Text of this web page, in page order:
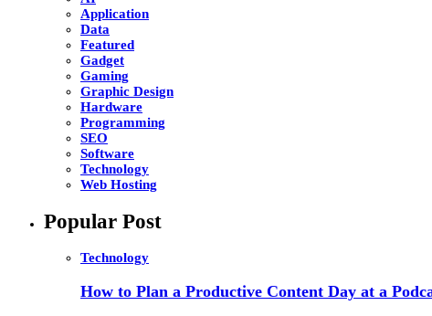
Application
Data
Featured
Gadget
Gaming
Graphic Design
Hardware
Programming
SEO
Software
Technology
Web Hosting
Popular Post
Technology
How to Plan a Productive Content Day at a